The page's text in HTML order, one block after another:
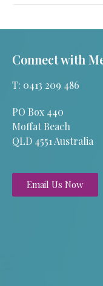
Connect with
T: 0413 209 486
PO Box 440
Moffat Beach
QLD 4551 Australia
Email Us Now